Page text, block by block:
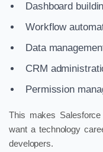
Dashboard
Workflow
Data
CRM
Permission
This makes
want a technology
developers.